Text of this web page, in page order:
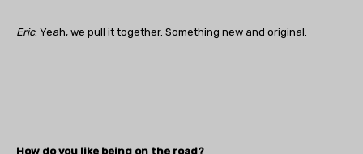
Eric: Yeah, we pull it together. Something new and original.
How do you like being on the road?